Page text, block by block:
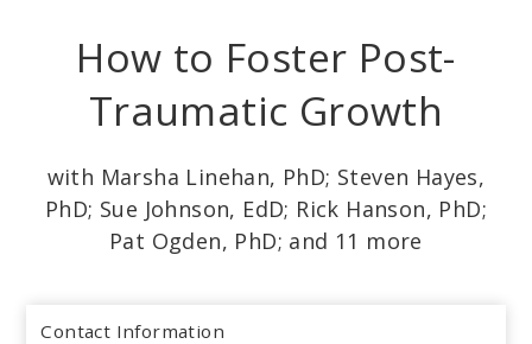
How to Foster Post-
Traumatic Growth
with Marsha Linehan, PhD; Steven Hayes,
PhD; Sue Johnson, EdD; Rick Hanson, PhD;
Pat Ogden, PhD; and 11 more
Contact Information